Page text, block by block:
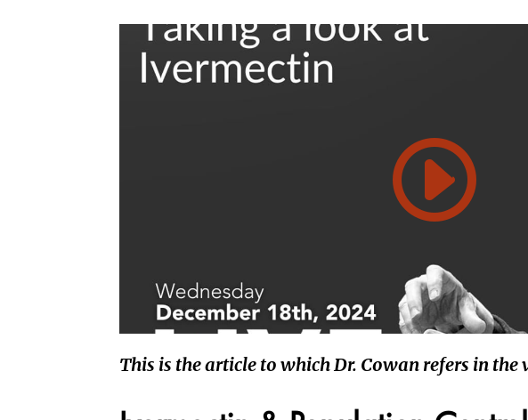
This is the article to which Dr. Cowan refers in the